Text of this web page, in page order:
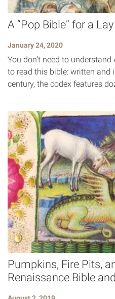
A “Pop Bible” for a
January 24, 2020
You don’t need to
to read this bible: written and
century, the codex features
Pumpkins, Fire Pits,
Renaissance Bible